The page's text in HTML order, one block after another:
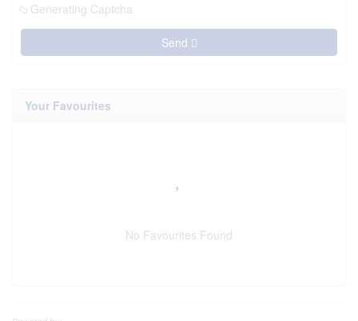
Generating Captcha
Send
Your Favourites
No Favourites Found